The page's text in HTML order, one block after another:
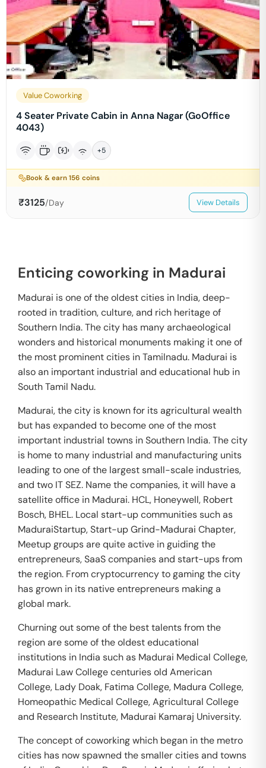
Value Coworking
4 Seater Private Cabin in Anna Nagar (GoOffice
4043)
+5
Book & earn156 coins
₹3125/Day View Details
Enticing coworking in Madurai
Madurai is one of the oldest cities in India, deep-
rooted in tradition, culture, and rich heritage of
Southern India. The city has many archaeological
wonders and historical monuments making it one of
the most prominent cities in Tamilnadu. Madurai is
also an important industrial and educational hub in
South Tamil Nadu.
Madurai, the city is known for its agricultural wealth
but has expanded to become one of the most
important industrial towns in Southern India. The city
is home to many industrial and manufacturing units
leading to one of the largest small-scale industries,
and two IT SEZ. Name the companies, it will have a
satellite office in Madurai. HCL, Honeywell, Robert
Bosch, BHEL. Local start-up communities such as
MaduraiStartup, Start-up Grind-Madurai Chapter,
Meetup groups are quite active in guiding the
entrepreneurs, SaaS companies and start-ups from
the region. From cryptocurrency to gaming the city
has grown in its native entrepreneurs making a
global mark.
Churning out some of the best talents from the
region are some of the oldest educational
institutions in India such as Madurai Medical College,
Madurai Law College centuries old American
College, Lady Doak, Fatima College, Madura College,
Homeopathic Medical College, Agricultural College
and Research Institute, Madurai Kamaraj University.
The concept of coworking which began in the metro
cities has now spawned the smaller cities and towns